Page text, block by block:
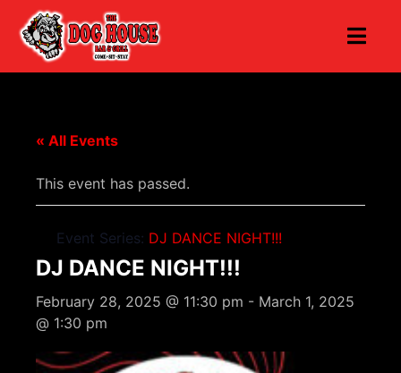
« All Events
This event has passed.
Event Series: DJ DANCE NIGHT!!!
DJ DANCE NIGHT!!!
February 28, 2025 @ 11:30 pm - March 1, 2025
@ 1:30 pm